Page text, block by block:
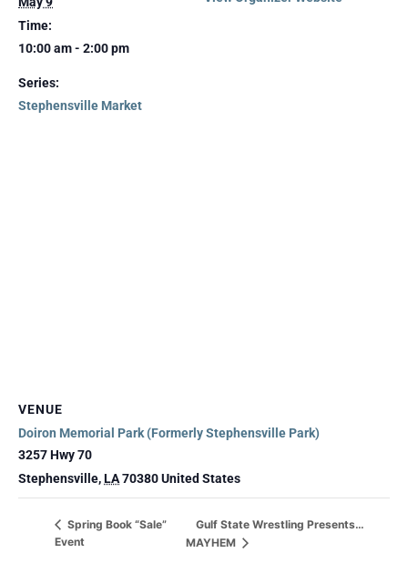
Time:
10:00 am - 2:00 pm
Series:
Stephensville Market
VENUE
Doiron Memorial Park (Formerly Stephensville Park)
3257 Hwy 70
Stephensville,LA70380United States
Spring Book “Sale”
Event
Gulf State Wrestling Presents…
MAYHEM